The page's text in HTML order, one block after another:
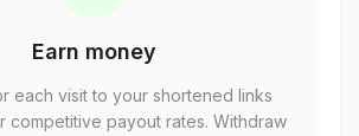
Earn money
each visit to your shortened links
competitive payout rates. Withdraw